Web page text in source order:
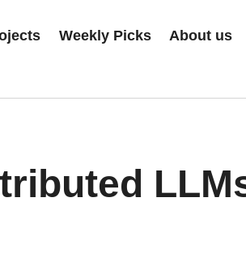
Weekly Picks About us